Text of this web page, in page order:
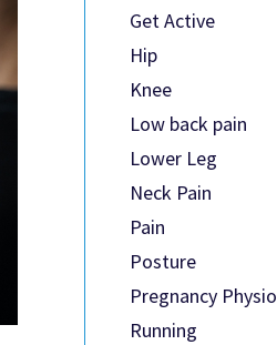
Get Active
Hip
Knee
Low back pain
Lower Leg
Neck Pain
Pain
Posture
Pregnancy Physio
Running